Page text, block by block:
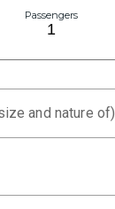
Passengers
and nature of)